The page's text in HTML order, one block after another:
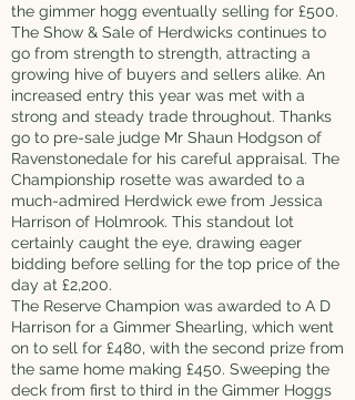
the gimmer hogg eventually selling for £500.
The Show & Sale of Herdwicks continues to
go from strength to strength, attracting a
growing hive of buyers and sellers alike. An
increased entry this year was met with a
strong and steady trade throughout. Thanks
go to pre-sale judge Mr Shaun Hodgson of
Ravenstonedale for his careful appraisal. The
Championship rosette was awarded to a
much-admired Herdwick ewe from Jessica
Harrison of Holmrook. This standout lot
certainly caught the eye, drawing eager
bidding before selling for the top price of the
day at £2,200.
The Reserve Champion was awarded to A D
Harrison for a Gimmer Shearling, which went
on to sell for £480, with the second prize from
the same home making £450. Sweeping the
deck from first to third in the Gimmer Hoggs